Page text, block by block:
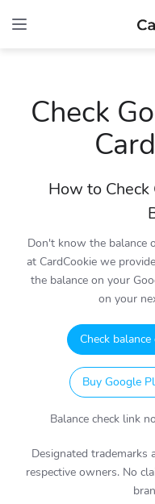
Toggle
Check
How to
Don't know the balance
at CardCookie we
the balance on your
on your
Check
Buy Google
Balance check link
Designated trademarks
respective owners. No